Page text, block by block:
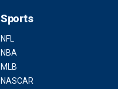
Sports
NFL
NBA
MLB
NASCAR